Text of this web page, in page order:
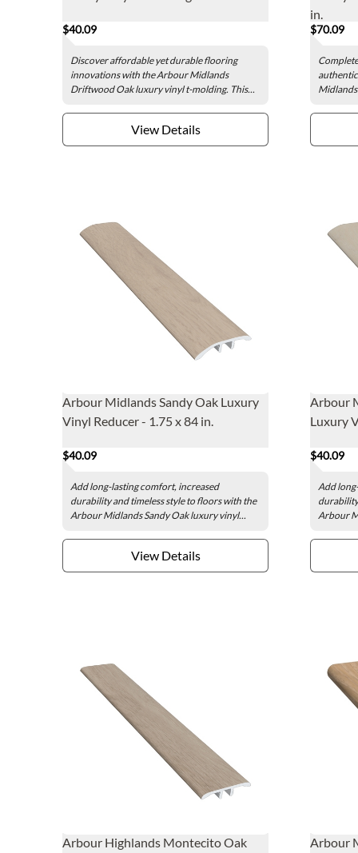
$40.09
Discover affordable yet durable flooring
innovations with the Arbour Midlands
Driftwood Oak luxury vinyl t-molding. This...
View Details
in.
$70.09
Arbour Midlands Sandy Oak Luxury
Vinyl Reducer - 1.75 x 84 in.
$40.09
Add long-lasting comfort, increased
durability and timeless style to floors with the
Arbour Midlands Sandy Oak luxury vinyl...
View Details
Arbour
Luxury
$40.09
Add
Arbour
Arbour Highlands Montecito Oak
Arbour